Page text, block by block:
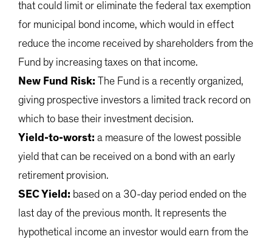
that could limit or eliminate the federal tax exemption
for municipal bond income, which would in effect
reduce the income received by shareholders from the
Fund by increasing taxes on that income.
New Fund Risk:
The Fund is a recently organized,
giving prospective investors a limited track record on
which to base their investment decision.
Yield-to-worst: a measure of the lowest possible
yield that can be received on a bond with an early
retirement provision.
SEC Yield: based on a 30-day period ended on the
last day of the previous month. It represents the
hypothetical income an investor would earn from the